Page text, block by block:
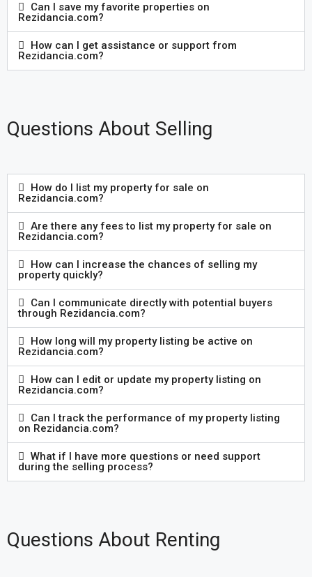
Can I save my favorite properties on
Rezidancia.com?
How can I get assistance or support from
Rezidancia.com?
Questions About Selling
How do I list my property for sale on
Rezidancia.com?
Are there any fees to list my property for sale on
Rezidancia.com?
How can I increase the chances of selling my
property quickly?
Can I communicate directly with potential buyers
through Rezidancia.com?
How long will my property listing be active on
Rezidancia.com?
How can I edit or update my property listing on
Rezidancia.com?
Can I track the performance of my property listing
on Rezidancia.com?
What if I have more questions or need support
during the selling process?
Questions About Renting